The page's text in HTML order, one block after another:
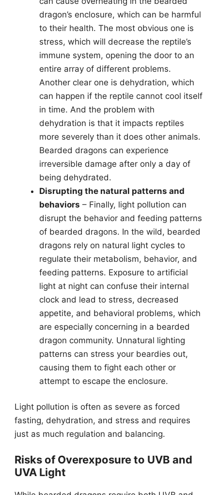
dragon’s enclosure, which can be harmful
to their health. The most obvious one is
stress, which will decrease the reptile’s
immune system, opening the door to an
entire array of different problems.
Another clear one is dehydration, which
can happen if the reptile cannot cool itself
in time. And the problem with
dehydration is that it impacts reptiles
more severely than it does other animals.
Bearded dragons can experience
irreversible damage after only a day of
being dehydrated.
Disrupting the natural patterns and
behaviors – Finally, light pollution can
disrupt the behavior and feeding patterns
of bearded dragons. In the wild, bearded
dragons rely on natural light cycles to
regulate their metabolism, behavior, and
feeding patterns. Exposure to artificial
light at night can confuse their internal
clock and lead to stress, decreased
appetite, and behavioral problems, which
are especially concerning in a bearded
dragon community. Unnatural lighting
patterns can stress your beardies out,
causing them to fight each other or
attempt to escape the enclosure.
Light pollution is often as severe as forced
fasting, dehydration, and stress and requires
just as much regulation and balancing.
Risks of Overexposure to UVB and
UVA Light